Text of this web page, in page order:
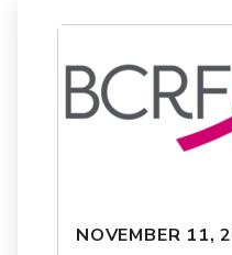
NOVEMBER 11,